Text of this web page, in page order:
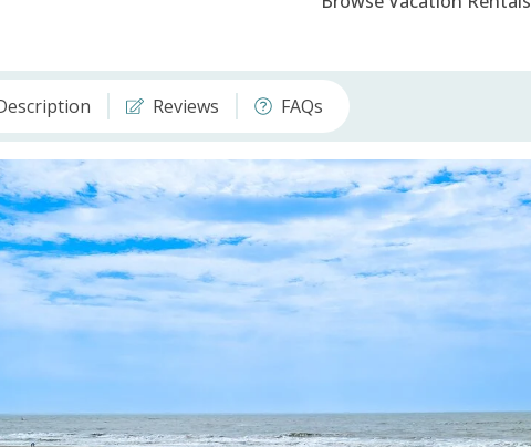
Reviews FAQs